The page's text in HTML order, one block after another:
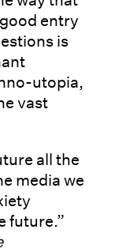
entry
is
utopia,
vast
all the
media we
future.”